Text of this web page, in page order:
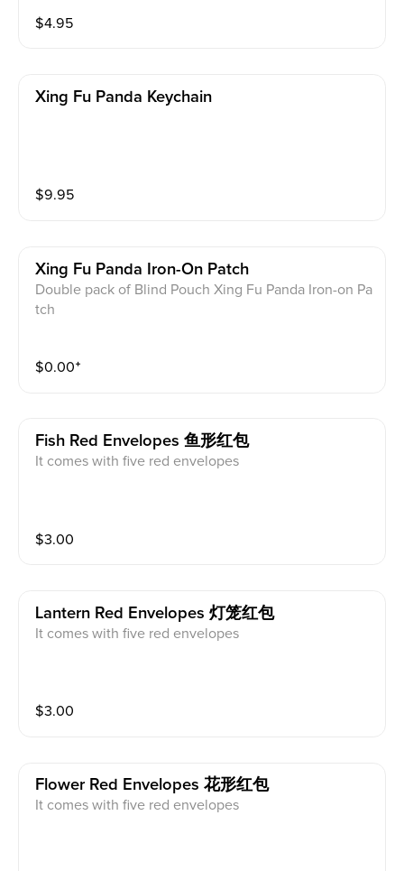
$4.95
Xing Fu Panda Keychain
$9.95
Xing Fu Panda Iron-On Patch
Double pack of Blind Pouch Xing Fu Panda Iron-on Pa
tch
$0.00⁺
Fish Red Envelopes 鱼形红包
It comes with five red envelopes
$3.00
Lantern Red Envelopes 灯笼红包
It comes with five red envelopes
$3.00
Flower Red Envelopes 花形红包
It comes with five red envelopes